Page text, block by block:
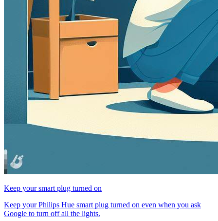
Keep your smart plug turned on
Keep your Philips Hue smart plug turned on even when you ask
Google to turn off all the lights.